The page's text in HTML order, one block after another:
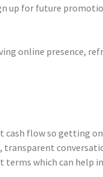
up for future
online presence,
cash flow so getting
transparent
which can help